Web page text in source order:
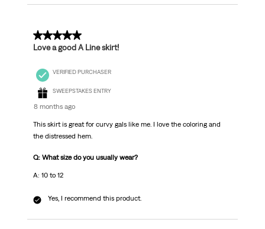
5 out of 5 stars.
Love a good A Line skirt!
VERIFIED PURCHASER
SWEEPSTAKES ENTRY
8 months ago
This skirt is great for curvy gals like me. I love the coloring and
the distressed hem.
Q: What size do you usually wear?
A: 10 to 12
Yes, I recommend this product.